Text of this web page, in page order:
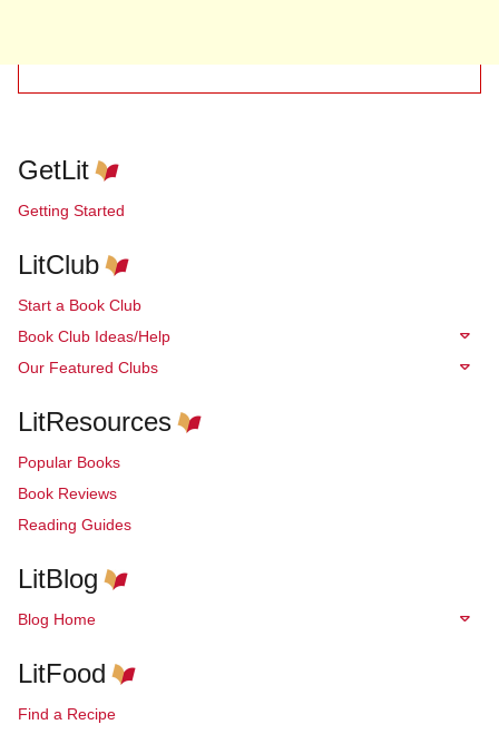
GetLit
Getting Started
LitClub
Start a Book Club
Book Club Ideas/Help
Our Featured Clubs
LitResources
Popular Books
Book Reviews
Reading Guides
LitBlog
Blog Home
LitFood
Find a Recipe